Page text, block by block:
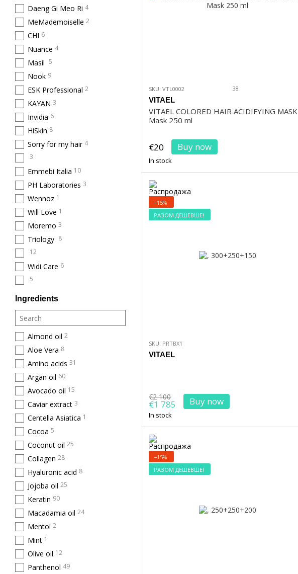
SKU: VTL0002 38
VITAEL
VITAEL COLORED HAIR ACIDIFYING MASK
Mask 250 ml
€20 Buy now
In stock
−15%
РАЗОМ ДЕШЕВШЕ!
SKU: PRTBX1
VITAEL
€2 100
€1 785 Buy now
In stock
−15%
РАЗОМ ДЕШЕВШЕ!
Daeng Gi Meo Ri 4
MeMademoiselle 2
CHI 6
Nuance 4
Masil 5
Nook 9
ESK Professional 2
KAYAN 3
Invidia 6
HiSkin 8
Sorry for my hair 4
3
Emmebi Italia 10
PH Laboratories 3
Wennoz 1
Will Love 1
Moremo 3
Triology 8
12
Widi Care 6
5
Ingredients
Almond oil 2
Aloe Vera 8
Amino acids 31
Argan oil 60
Avocado oil 15
Caviar extract 3
Centella Asiatica 1
Cocoa 5
Coconut oil 25
Collagen 28
Hyaluronic acid 8
Jojoba oil 25
Keratin 90
Macadamia oil 24
Mentol 2
Mint 1
Olive oil 12
Panthenol 49